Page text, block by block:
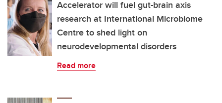
Accelerator will fuel gut-brain axis
research at International Microbiome
Centre to shed light on
neurodevelopmental disorders
Read more